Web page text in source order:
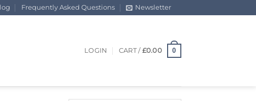
Frequently Asked Questions Newsletter
LOGIN CART / £0.00 0